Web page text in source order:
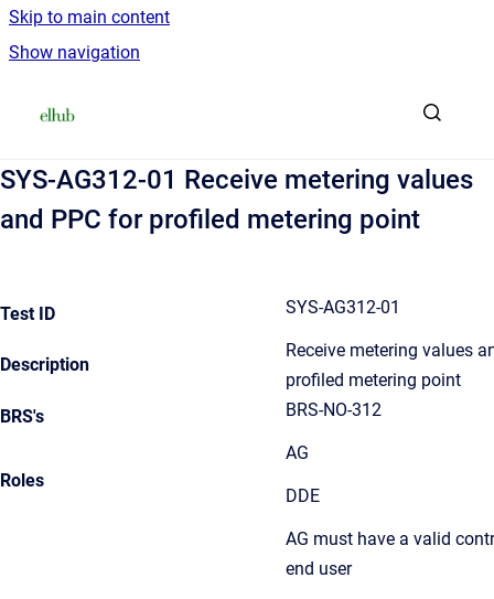
Skip to main content
Show navigation
SYS-AG312-01 Receive metering values
and PPC for profiled metering point
Test ID SYS-AG312-01
Description
Receive metering values
profiled metering point
BRS's
BRS-NO-312
Roles
AG
DDE
AG must have a valid
end user